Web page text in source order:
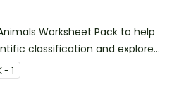
Worksheet Pack to help
classification and explore
- 1